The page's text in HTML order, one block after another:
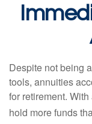
Despite not being
tools, annuities
for retirement.
hold more funds